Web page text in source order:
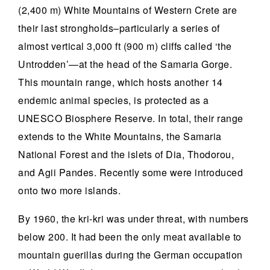
(2,400 m) White Mountains of Western Crete are
their last strongholds–particularly a series of
almost vertical 3,000 ft (900 m) cliffs called ‘the
Untrodden’—at the head of the Samaria Gorge.
This mountain range, which hosts another 14
endemic animal species, is protected as a
UNESCO Biosphere Reserve. In total, their range
extends to the White Mountains, the Samaria
National Forest and the islets of Dia, Thodorou,
and Agii Pandes. Recently some were introduced
onto two more islands.
By 1960, the kri-kri was under threat, with numbers
below 200. It had been the only meat available to
mountain guerillas during the German occupation